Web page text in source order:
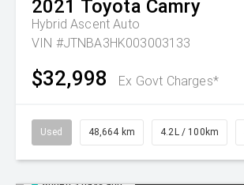
2021 Toyota Camry
Hybrid Ascent Auto
VIN #JTNBA3HK003003133
$32,998 Ex Govt Charges*
Used 48,664 km 4.2L / 100km